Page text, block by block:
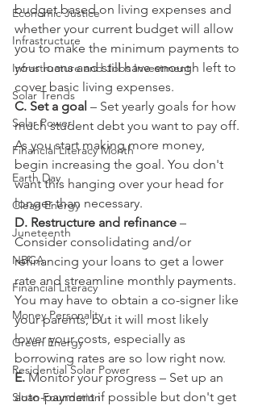
Economic Justice
Infrastructure
Infrastructure and Jobs Investment
Solar Trends
Solar Power
Financial Literacy Month
Earth Day
Clean Energy
Juneteenth
NBCA
Financial Literacy
Money Personality
Green Energy
Residential Solar Power
Sloan Foundation
budget based on living expenses and
whether your current budget will allow
you to make the minimum payments to
your loans and still have enough left to
cover basic living expenses.
C. Set a goal – Set yearly goals for how
much student debt you want to pay off.
As you start making more money,
begin increasing the goal. You don't
want this hanging over your head for
longer than necessary.
D. Restructure and refinance –
Consider consolidating and/or
refinancing your loans to get a lower
rate and streamline monthly payments.
You may have to obtain a co-signer like
your parents, but it will most likely
lower your costs, especially as
borrowing rates are so low right now.
E. Monitor your progress – Set up an
auto-payment if possible but don't get